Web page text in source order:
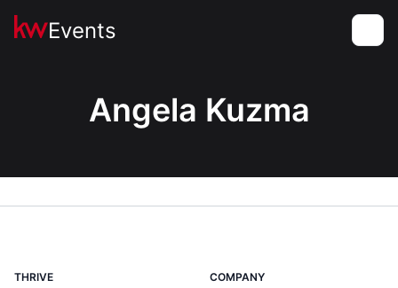
Events
Angela Kuzma
THRIVE COMPANY